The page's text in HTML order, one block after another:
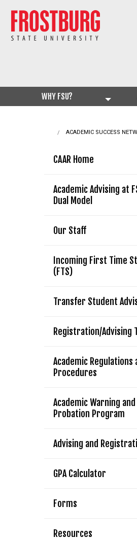
WHY FSU?
ACADEMIC SUCCESS
CAAR Home
Academic Advising at
Dual Model
Our Staff
Incoming First Time
(FTS)
Transfer Student
Registration/Advising
Academic Regulations
Procedures
Academic Warning and
Probation Program
Advising and
GPA Calculator
Forms
Resources